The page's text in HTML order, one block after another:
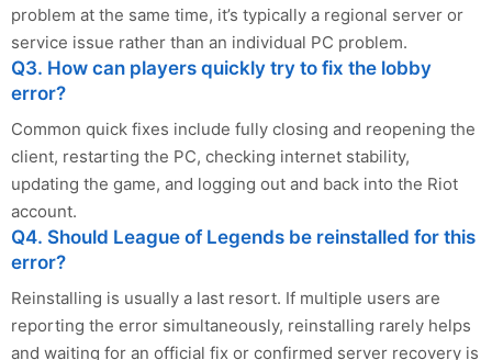
problem at the same time, it’s typically a regional server or
service issue rather than an individual PC problem.
Q3. How can players quickly try to fix the lobby
error?
Common quick fixes include fully closing and reopening the
client, restarting the PC, checking internet stability,
updating the game, and logging out and back into the Riot
account.
Q4. Should League of Legends be reinstalled for this
error?
Reinstalling is usually a last resort. If multiple users are
reporting the error simultaneously, reinstalling rarely helps
and waiting for an official fix or confirmed server recovery is